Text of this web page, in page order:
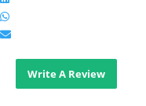
Write A Review